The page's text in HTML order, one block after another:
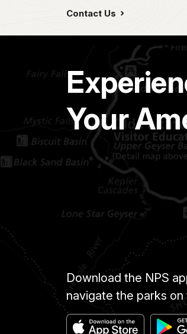
Contact Us
Your
Download the NPS
navigate the parks on